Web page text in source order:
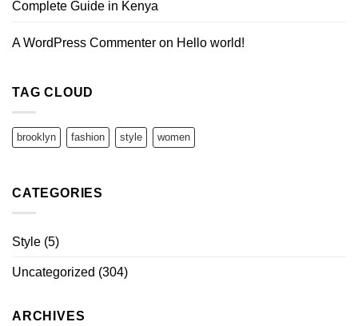
Complete Guide in Kenya
A WordPress Commenter on Hello world!
TAG CLOUD
brooklyn fashion style women
CATEGORIES
Style (5)
Uncategorized (304)
ARCHIVES